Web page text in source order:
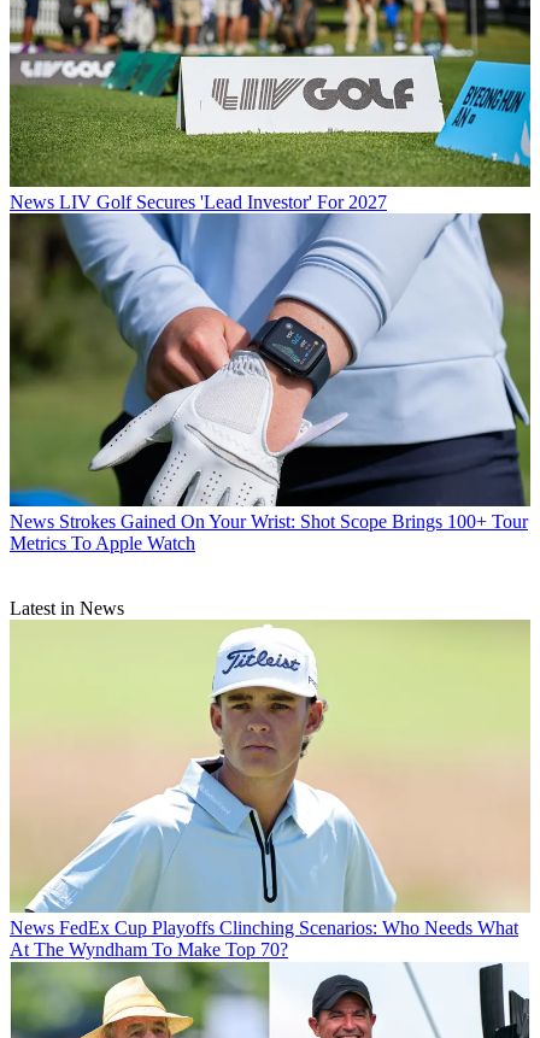
News LIV Golf Secures 'Lead Investor' For 2027
News Strokes Gained On Your Wrist: Shot Scope Brings 100+ Tour
Metrics To Apple Watch
Latest in News
News FedEx Cup Playoffs Clinching Scenarios: Who Needs What
At The Wyndham To Make Top 70?